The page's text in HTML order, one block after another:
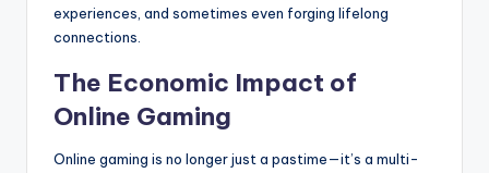
experiences, and sometimes even forging lifelong
connections.
The Economic Impact of
Online Gaming
Online gaming is no longer just a pastime—it’s a multi-